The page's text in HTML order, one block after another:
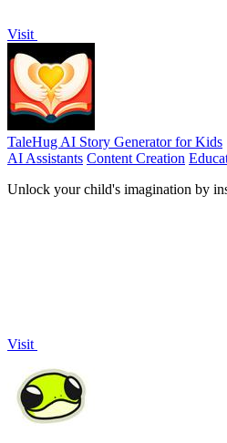
Visit
TaleHug AI Story Generator for Kids
AI Assistants Content Creation
Unlock your child's imagination by
Visit